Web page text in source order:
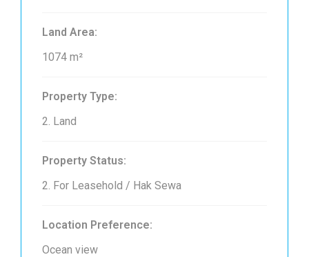
Land Area:
1074 m²
Property Type:
2. Land
Property Status:
2. For Leasehold / Hak Sewa
Location Preference:
Ocean view